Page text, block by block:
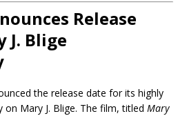
Release
J. Blige
the release date for its highly
Mary J. Blige. The film, titled Mary